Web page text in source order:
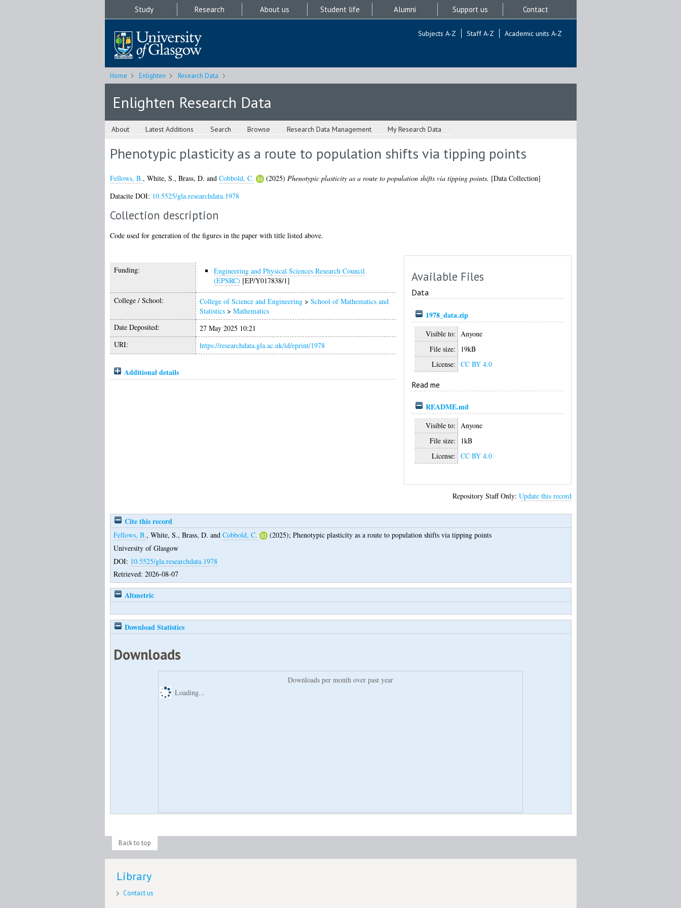
Study Research About us Student life Alumni Support us Contact
Subjects A-Z Staff A-Z Academic units A-Z
Home Enlighten Research Data
Enlighten Research Data
About Latest Additions Search Browse Research Data Management My Research Data
Phenotypic plasticity as a route to population shifts via tipping points
Fellows, B., White, S., Brass, D. and Cobbold, C. (2025) Phenotypic plasticity as a route to population shifts via tipping points. [Data Collection]
Datacite DOI: 10.5525/gla.researchdata.1978
Collection description
Code used for generation of the figures in the paper with title listed above.
Funding:
Engineering and Physical Sciences Research Council
(EPSRC) [EP/Y017838/1]
College / School: College of Science and Engineering> School of Mathematics and
Statistics> Mathematics
Date Deposited:
27 May 2025 10:21
URI:
https://researchdata.gla.ac.uk/id/eprint/1978
Additional details
Available Files
Data
1978_data.zip
Visible to:
Anyone
File size:
19kB
License: CC BY 4.0
Read me
README.md
Visible to: Anyone
File size:
1kB
License: CC BY 4.0
Repository Staff Only: Update this record
Cite this record
Fellows, B., White, S., Brass, D. and Cobbold, C. (2025); Phenotypic plasticity as a route to population shifts via tipping points
University of Glasgow
DOI: 10.5525/gla.researchdata.1978
Retrieved: 2026-08-07
Altmetric
Download Statistics
Downloads
Downloads per month over past year
Loading...
Back to top
Library
Contact us